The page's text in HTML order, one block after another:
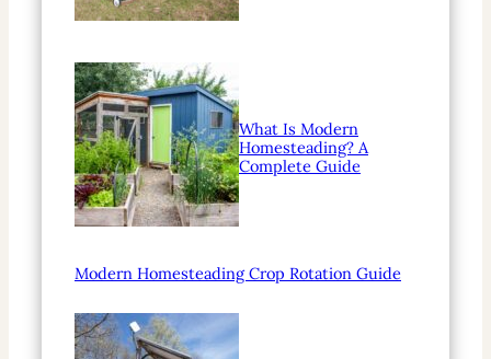
What Is Modern
Homesteading? A
Complete Guide
Modern Homesteading Crop Rotation Guide